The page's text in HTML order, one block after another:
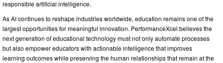
responsible artificial intelligence.
As AI continues to reshape industries worldwide, education remains one of the
largest opportunities for meaningful innovation. PerformanceXcel believes the
next generation of educational technology must not only automate processes
but also empower educators with actionable intelligence that improves
learning outcomes while preserving the human relationships that remain at the